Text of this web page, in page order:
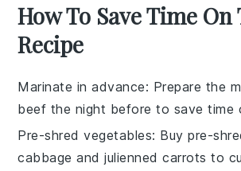
How To Save Time On
Recipe
Marinate in advance: Prepare the
beef the night before to save time
Pre-shred vegetables: Buy pre-
cabbage andjulienned carrots to